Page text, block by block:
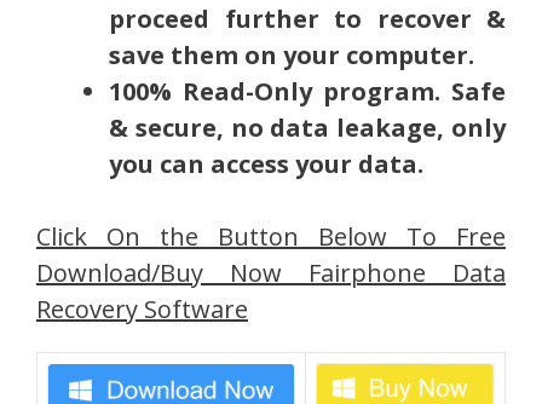
proceed further to recover &
save them on your computer.
100% Read-Only program. Safe
& secure, no data leakage, only
you can access your data.
Click On the Button Below To Free
Download/Buy Now Fairphone Data
Recovery Software